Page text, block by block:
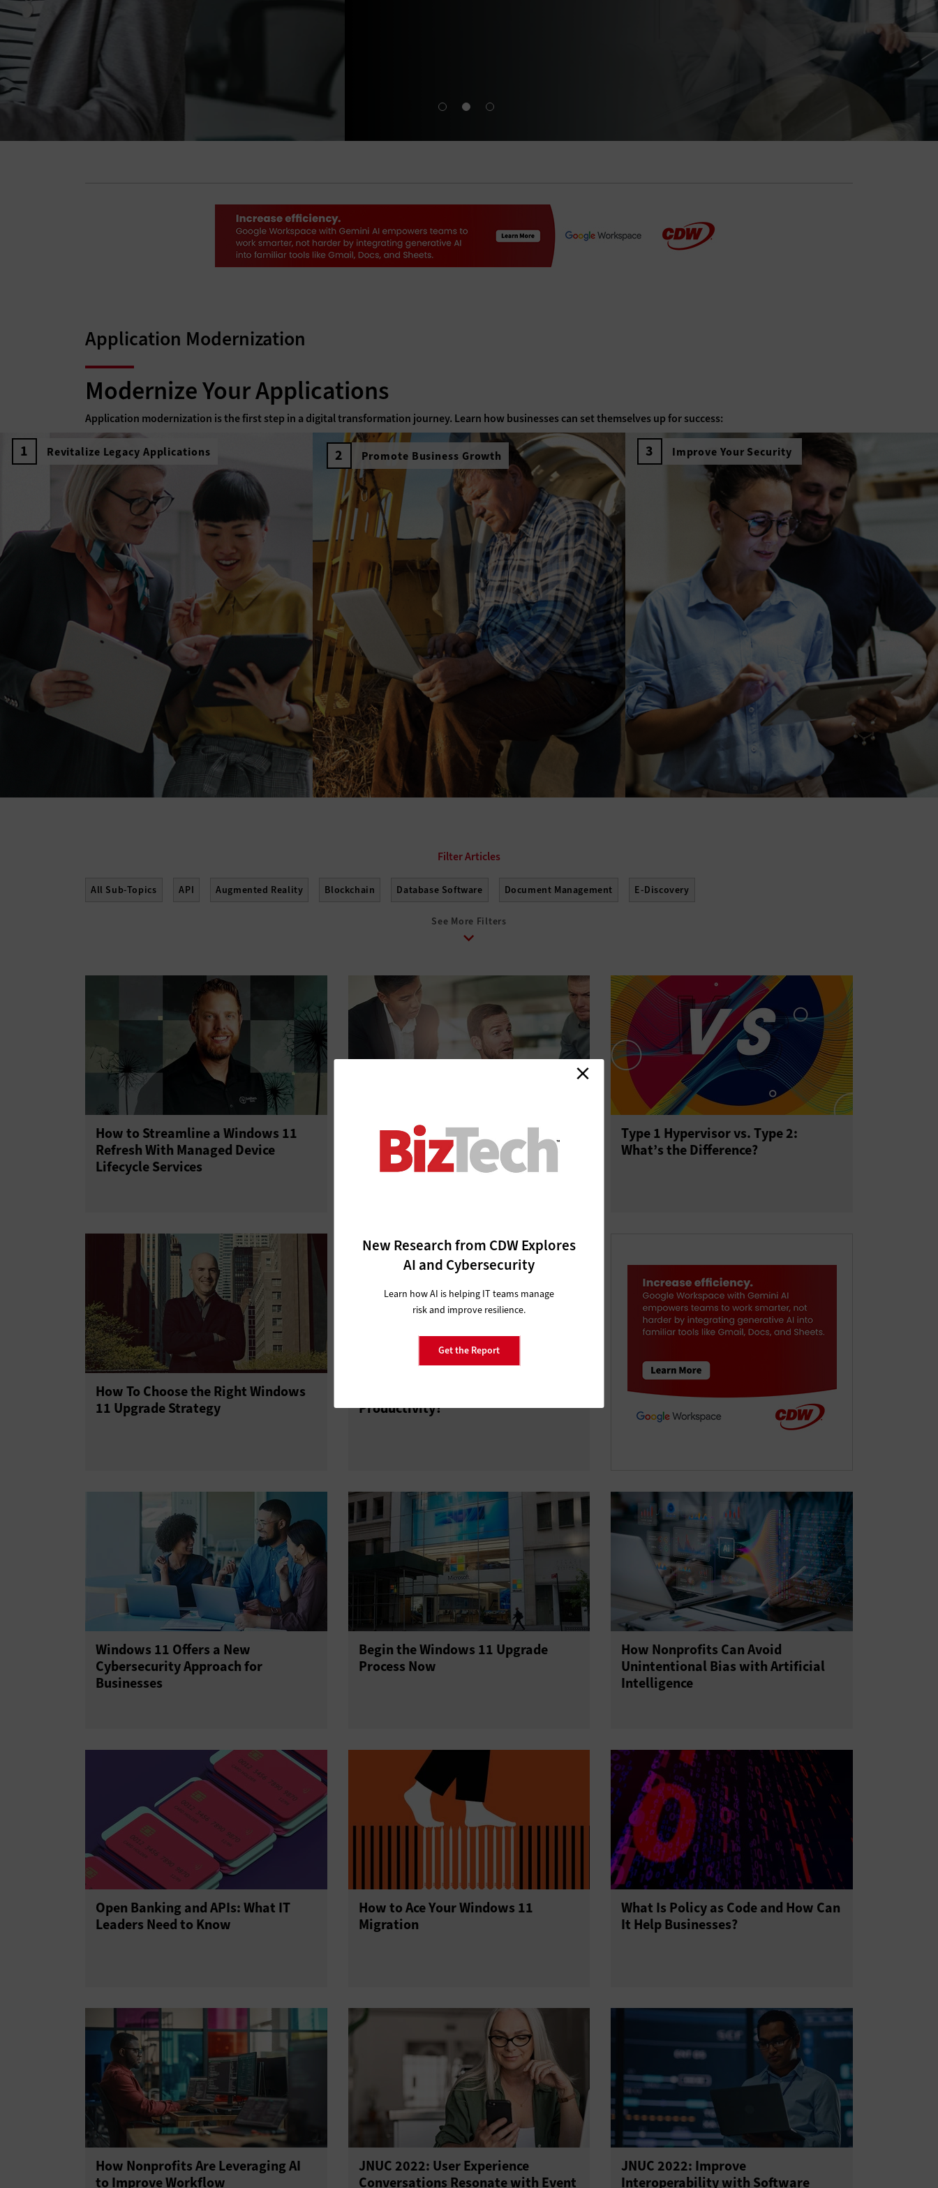
Application Modernization
Modernize Your Applications
Application modernization is the first step in a digital transformation journey. Learn how businesses can set themselves up for success:
Revitalize Legacy Applications Promote Business Growth Improve Your Security
All Sub-Topics API Augmented Reality Blockchain Database Software Document Management E-Discovery
Operating Systems
See More Filters
How to Streamline a Windows 11
Refresh With Managed Device
Lifecycle Services
Are Google Chromebooks Right for
Your Small Business?
Type 1 Hypervisor vs. Type 2:
What’s the Difference?
How To Choose the Right Windows
11 Upgrade Strategy
Productivity?
Windows 11 Offers a New
Cybersecurity Approach for
Businesses
Begin the Windows 11 Upgrade
Process Now
How Nonprofits Can Avoid
Unintentional Bias with Artificial
Intelligence
Open Banking and APIs: What IT
Leaders Need to Know
How to Ace Your Windows 11
Migration
What Is Policy as Code and How Can
It Help Businesses?
How Nonprofits Are Leveraging AI
to Improve Workflow
JNUC 2022: User Experience
Conversations Resonate with Event
JNUC 2022: Improve
Interoperability with Software
New Research from CDW Explores
AI and Cybersecurity
Learn how AI is helping IT teams manage
risk and improve resilience.
Get the Report